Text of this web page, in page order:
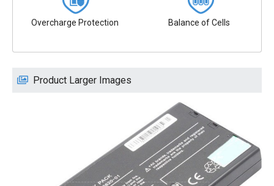
Overcharge Protection Balance of Cells
Product Larger Images